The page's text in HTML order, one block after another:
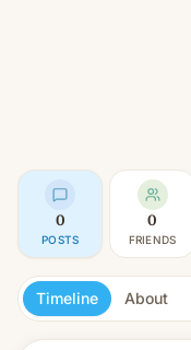
0
POSTS
0
FRIENDS
Timeline About